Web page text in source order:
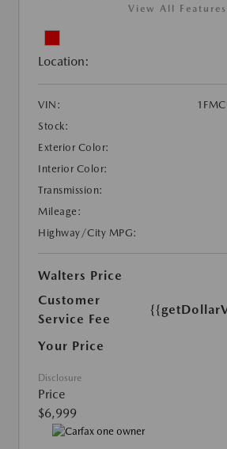
View All Features
Location:
VIN:
Stock:
Exterior Color:
Interior Color:
Transmission:
Mileage:
Highway/City MPG:
Walters Price
Customer
Service Fee
Your Price
Disclosure
Price
$6,999